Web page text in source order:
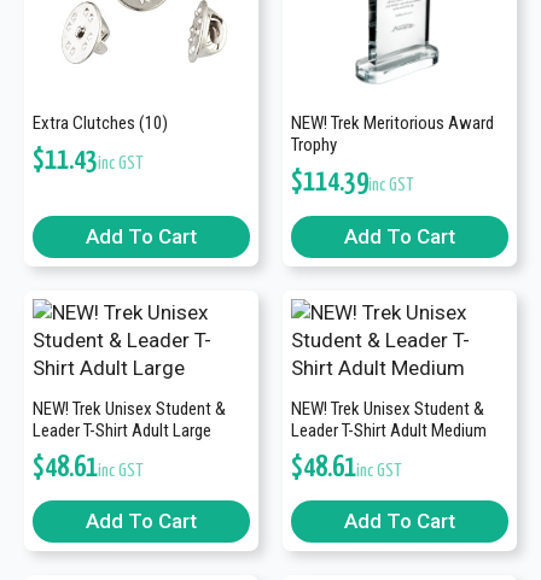
Extra Clutches (10)
$11.43inc GST
Add To Cart
NEW! Trek Meritorious Award
Trophy
$114.39inc GST
Add To Cart
NEW! Trek Unisex Student &
Leader T-Shirt Adult Large
$48.61inc GST
Add To Cart
NEW! Trek Unisex Student &
Leader T-Shirt Adult Medium
$48.61inc GST
Add To Cart